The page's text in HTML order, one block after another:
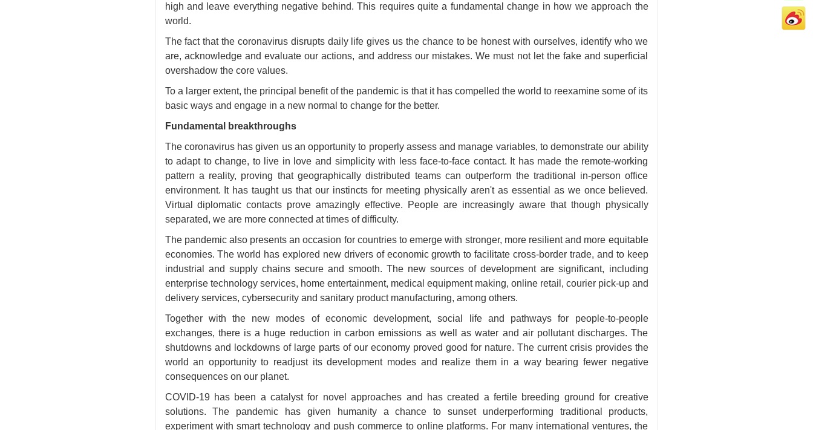
high and leave everything negative behind. This requires quite a fundamental change in how we approach the
world.
The fact that the coronavirus disrupts daily life gives us the chance to be honest with ourselves, identify who we
are, acknowledge and evaluate our actions, and address our mistakes. We must not let the fake and superficial
overshadow the core values.
To a larger extent, the principal benefit of the pandemic is that it has compelled the world to reexamine some of its
basic ways and engage in a new normal to change for the better.
Fundamental breakthroughs
The coronavirus has given us an opportunity to properly assess and manage variables, to demonstrate our ability
to adapt to change, to live in love and simplicity with less face-to-face contact. It has made the remote-working
pattern a reality, proving that geographically distributed teams can outperform the traditional in-person office
environment. It has taught us that our instincts for meeting physically aren't as essential as we once believed.
Virtual diplomatic contacts prove amazingly effective. People are increasingly aware that though physically
separated, we are more connected at times of difficulty.
The pandemic also presents an occasion for countries to emerge with stronger, more resilient and more equitable
economies. The world has explored new drivers of economic growth to facilitate cross-border trade, and to keep
industrial and supply chains secure and smooth. The new sources of development are significant, including
enterprise technology services, home entertainment, medical equipment making, online retail, courier pick-up and
delivery services, cybersecurity and sanitary product manufacturing, among others.
Together with the new modes of economic development, social life and pathways for people-to-people
exchanges, there is a huge reduction in carbon emissions as well as water and air pollutant discharges. The
shutdowns and lockdowns of large parts of our economy proved good for nature. The current crisis provides the
world an opportunity to readjust its development modes and realize them in a way bearing fewer negative
consequences on our planet.
COVID-19 has been a catalyst for novel approaches and has created a fertile breeding ground for creative
solutions. The pandemic has given humanity a chance to sunset underperforming traditional products,
experiment with smart technology and push commerce to online platforms. For many international ventures, the